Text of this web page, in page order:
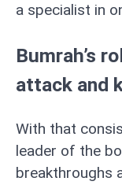
a specialist in
Bumrah’s
attack and
With that
leader of the
breakthroughs